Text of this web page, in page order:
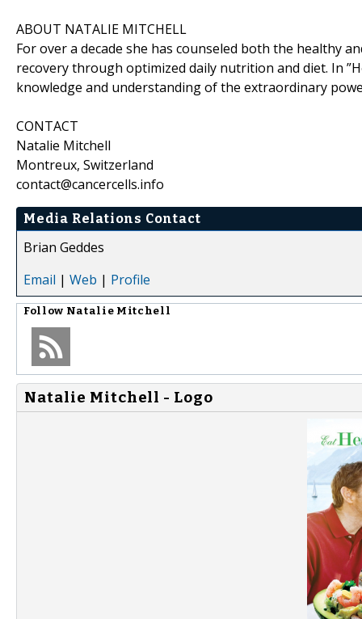
ABOUT NATALIE MITCHELL
For over a decade she has counseled both the healthy
recovery through optimized daily nutrition and diet. In
knowledge and understanding of the extraordinary
CONTACT
Natalie Mitchell
Montreux, Switzerland
contact@cancercells.info
Media Relations Contact
Brian Geddes
Email | Web | Profile
Follow Natalie Mitchell
Natalie Mitchell - Logo